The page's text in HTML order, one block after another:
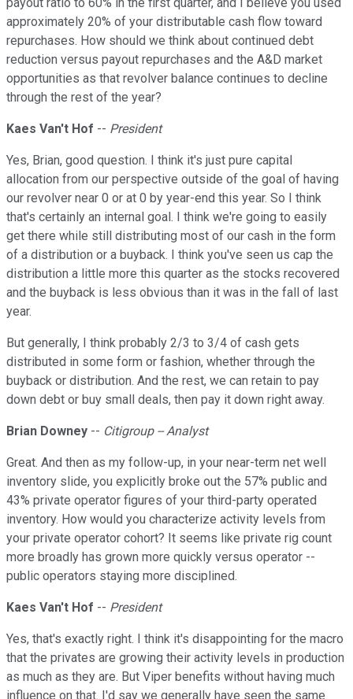
approximately 20% of your distributable cash flow toward
repurchases. How should we think about continued debt
reduction versus payout repurchases and the A&D market
opportunities as that revolver balance continues to decline
through the rest of the year?
Kaes Van't Hof -- President
Yes, Brian, good question. I think it's just pure capital
allocation from our perspective outside of the goal of having
our revolver near 0 or at 0 by year-end this year. So I think
that's certainly an internal goal. I think we're going to easily
get there while still distributing most of our cash in the form
of a distribution or a buyback. I think you've seen us cap the
distribution a little more this quarter as the stocks recovered
and the buyback is less obvious than it was in the fall of last
year.
But generally, I think probably 2/3 to 3/4 of cash gets
distributed in some form or fashion, whether through the
buyback or distribution. And the rest, we can retain to pay
down debt or buy small deals, then pay it down right away.
Brian Downey -- Citigroup -- Analyst
Great. And then as my follow-up, in your near-term net well
inventory slide, you explicitly broke out the 57% public and
43% private operator figures of your third-party operated
inventory. How would you characterize activity levels from
your private operator cohort? It seems like private rig count
more broadly has grown more quickly versus operator --
public operators staying more disciplined.
Kaes Van't Hof -- President
Yes, that's exactly right. I think it's disappointing for the macro
that the privates are growing their activity levels in production
as much as they are. But Viper benefits without having much
influence on that. I'd say we generally have seen the same